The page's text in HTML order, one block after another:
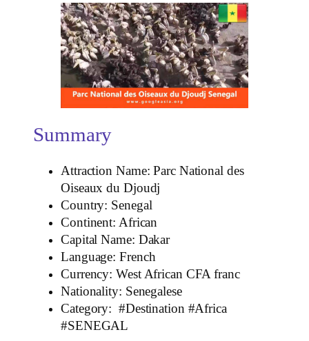
Summary
Attraction Name: Parc National des
Oiseaux du Djoudj
Country: Senegal
Continent: African
Capital Name: Dakar
Language: French
Currency: West African CFA franc
Nationality: Senegalese
Category: #Destination #Africa
#SENEGAL